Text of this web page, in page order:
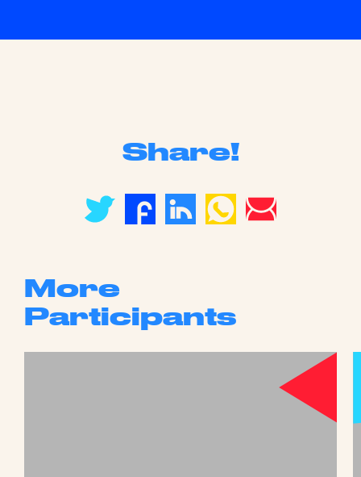
Share!
More
Participants